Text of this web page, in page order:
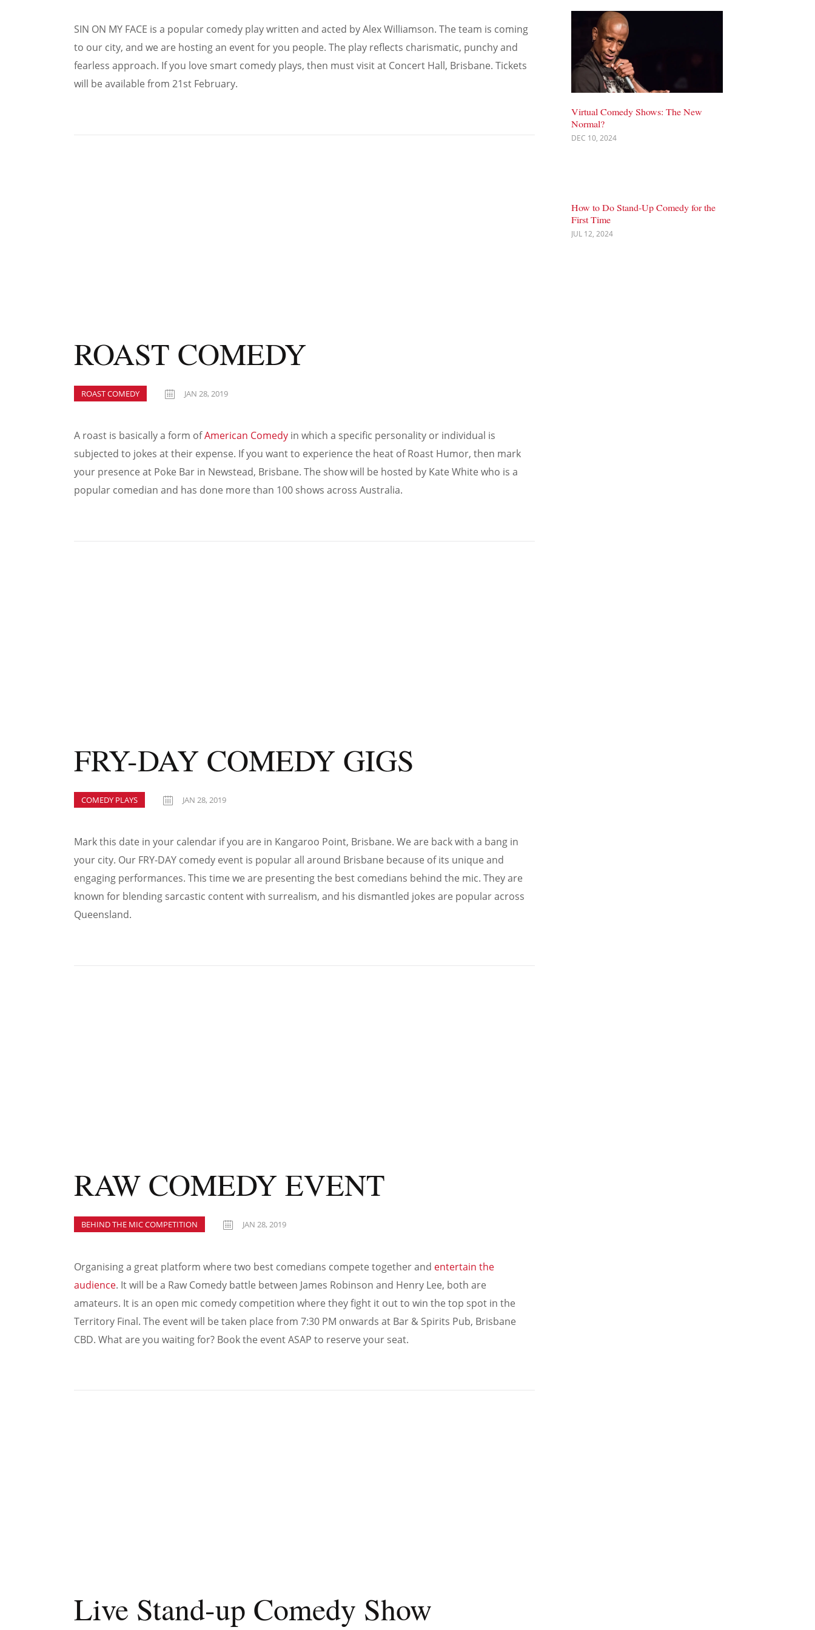
SIN ON MY FACE is a popular comedy play written and acted by Alex Williamson. The team is coming
to our city, and we are hosting an event for you people. The play reflects charismatic, punchy and
fearless approach. If you love smart comedy plays, then must visit at Concert Hall, Brisbane. Tickets
will be available from 21st February.
ROAST COMEDY
ROAST COMEDY JAN 28, 2019
A roast is basically a form ofAmerican Comedy in which a specific personality or individual is
subjected to jokes at their expense. If you want to experience the heat of Roast Humor, then mark
your presence at Poke Bar in Newstead, Brisbane. The show will be hosted by Kate White who is a
popular comedian and has done more than 100 shows across Australia.
FRY-DAY COMEDY GIGS
COMEDY PLAYS JAN 28, 2019
Mark this date in your calendar if you are in Kangaroo Point, Brisbane. We are back with a bang in
your city. Our FRY-DAY comedy event is popular all around Brisbane because of its unique and
engaging performances. This time we are presenting the best comedians behind the mic. They are
known for blending sarcastic content with surrealism, and his dismantled jokes are popular across
Queensland.
RAW COMEDY EVENT
BEHIND THE MIC COMPETITION JAN 28, 2019
Organising a great platform where two best comedians compete together and entertain the
audience. It will be a Raw Comedy battle between James Robinson and Henry Lee, both are
amateurs. It is an open mic comedy competition where they fight it out to win the top spot in the
Territory Final. The event will be taken place from 7:30 PM onwards at Bar & Spirits Pub, Brisbane
CBD. What are you waiting for? Book the event ASAP to reserve your seat.
Live Stand-up Comedy Show
Virtual Comedy Shows: The New
Normal?
DEC 10, 2024
How to Do Stand-Up Comedy for the
First Time
JUL 12, 2024